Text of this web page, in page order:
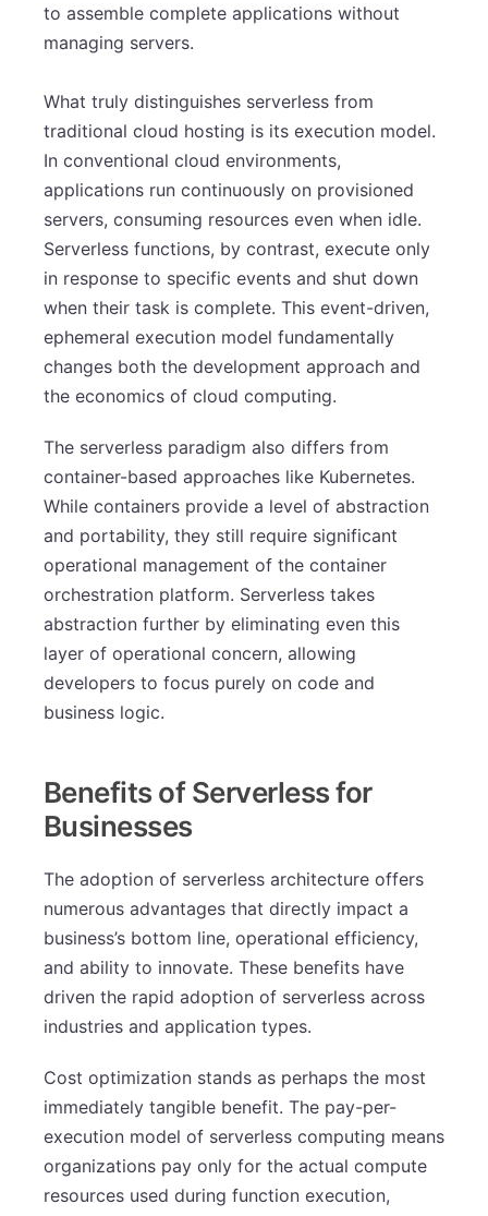
to assemble complete applications without
managing servers.
What truly distinguishes serverless from
traditional cloud hosting is its execution model.
In conventional cloud environments,
applications run continuously on provisioned
servers, consuming resources even when idle.
Serverless functions, by contrast, execute only
in response to specific events and shut down
when their task is complete. This event-driven,
ephemeral execution model fundamentally
changes both the development approach and
the economics of cloud computing.
The serverless paradigm also differs from
container-based approaches like Kubernetes.
While containers provide a level of abstraction
and portability, they still require significant
operational management of the container
orchestration platform. Serverless takes
abstraction further by eliminating even this
layer of operational concern, allowing
developers to focus purely on code and
business logic.
Benefits of Serverless for
Businesses
The adoption of serverless architecture offers
numerous advantages that directly impact a
business’s bottom line, operational efficiency,
and ability to innovate. These benefits have
driven the rapid adoption of serverless across
industries and application types.
Cost optimization stands as perhaps the most
immediately tangible benefit. The pay-per-
execution model of serverless computing means
organizations pay only for the actual compute
resources used during function execution,